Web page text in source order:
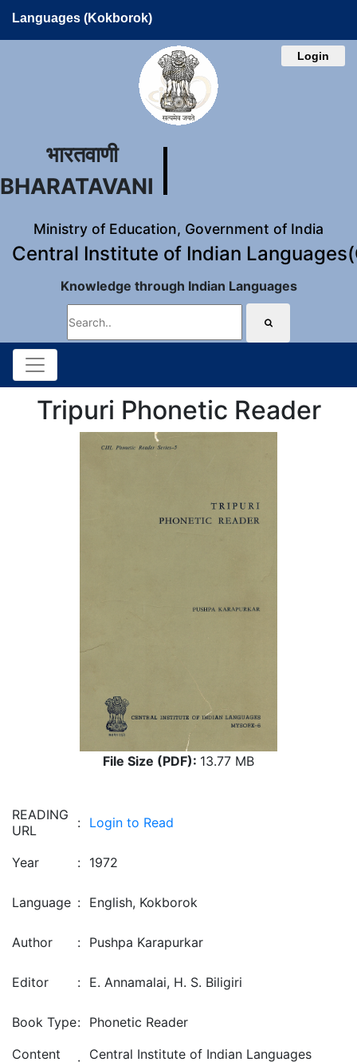
Languages (Kokborok)
Login
भारतवाणी
BHARATAVANI
Ministry of Education, Government of India
Central Institute of Indian
Knowledge through Indian Languages
Tripuri Phonetic Reader
File Size (PDF): 13.77 MB
READING
URL
: Login to Read
Year : 1972
Language : English, Kokborok
Author : Pushpa Karapurkar
Editor : E. Annamalai, H. S. Biligiri
Book Type: Phonetic Reader
Content
Central Institute of Indian Languages